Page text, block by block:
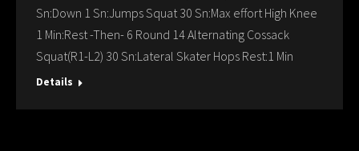
Sn:Down 1 Sn:Jumps Squat 30 Sn:Max effort High Knee
1 Min:Rest -Then- 6 Round 14 Alternating Cossack
Squat(R1-L2) 30 Sn:Lateral Skater Hops Rest:1 Min
Details